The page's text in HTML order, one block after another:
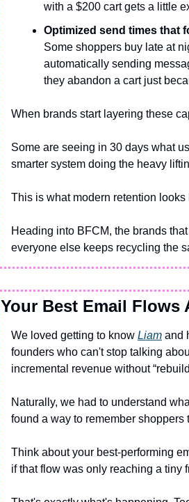
with a $200 cart gets a little
Optimized send times that
Some shoppers buy late at
automatically sending
they abandon a cart just
When brands start layering these
Some are seeing in 30 days what
smarter system doing the heavy
This is what modern retention
Heading into BFCM, the brands
everyone else keeps recycling the
Your Best Email Flows
We loved getting to know Liam and
founders who can't stop talking
incremental revenue without
Naturally, we had to understand
found a way to remember shoppers
Think about your best-performing
if that flow was only reaching a tiny